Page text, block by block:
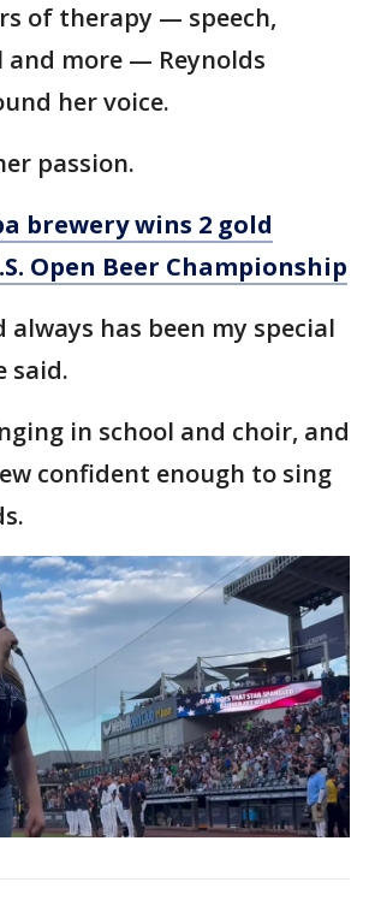
of therapy — speech,
more — Reynolds
her voice.
passion.
brewery wins 2 gold
Open Beer Championship
always has been my special
said.
in school and choir, and
confident enough to sing